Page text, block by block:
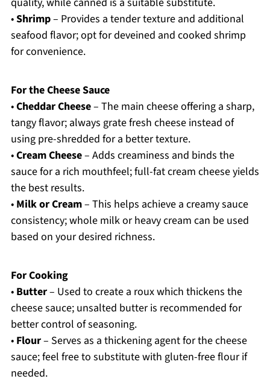
•Shrimp– Provides a tender texture and additional
seafood flavor; opt for deveined and cooked shrimp
for convenience.
For the Cheese Sauce
•Cheddar Cheese– The main cheese offering a sharp,
tangy flavor; always grate fresh cheese instead of
using pre-shredded for a better texture.
•Cream Cheese– Adds creaminess and binds the
sauce for a rich mouthfeel; full-fat cream cheese yields
the best results.
• Milk or Cream– This helps achieve a creamy sauce
consistency; whole milk or heavy cream can be used
based on your desired richness.
For Cooking
• Butter– Used to create a roux which thickens the
cheese sauce; unsalted butter is recommended for
better control of seasoning.
• Flour– Serves as a thickening agent for the cheese
sauce; feel free to substitute with gluten-free flour if
needed.